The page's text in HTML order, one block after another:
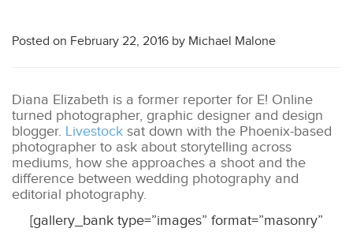
Posted on February 22, 2016 by Michael Malone
Diana Elizabeth is a former reporter for E! Online
turned photographer, graphic designer and design
blogger. Livestock sat down with the Phoenix-based
photographer to ask about storytelling across
mediums, how she approaches a shoot and the
difference between wedding photography and
editorial photography.
[gallery_bank type=”images” format=”masonry”